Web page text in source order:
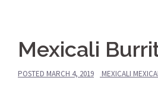
Mexicali
POSTED MARCH 4, 2019 MEXICALI